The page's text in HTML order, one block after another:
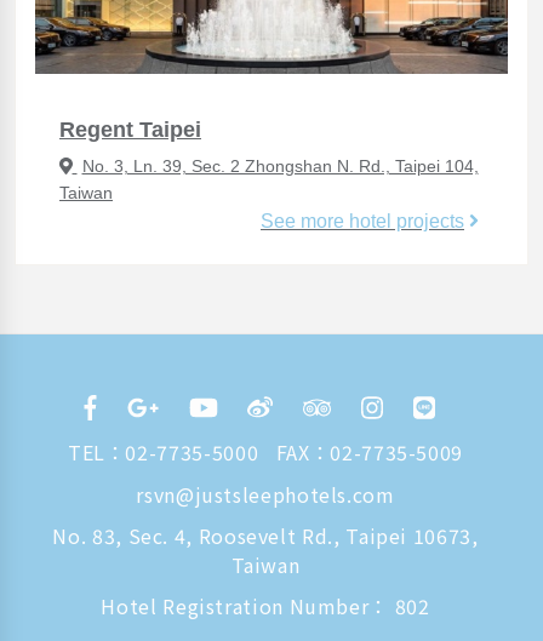
Regent Taipei
No. 3, Ln. 39, Sec. 2 Zhongshan N. Rd., Taipei 104,
Taiwan
See more hotel projects
TEL： 02-7735-5000
FAX：02-7735-5009
rsvn@justsleephotels.com
No. 83, Sec. 4, Roosevelt Rd., Taipei 10673,
Taiwan
Hotel Registration Number： 802